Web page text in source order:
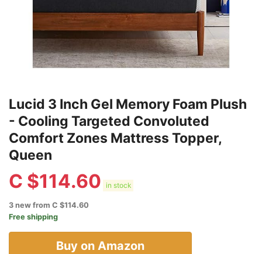
Lucid 3 Inch Gel Memory Foam Plush
- Cooling Targeted Convoluted
Comfort Zones Mattress Topper,
Queen
C $114.60 in stock
3 new from C $114.60
Free shipping
Buy on Amazon